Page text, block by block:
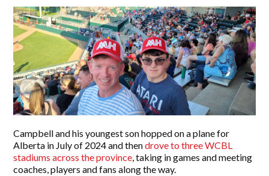
Campbell and his youngest son hopped on a plane for
Alberta in July of 2024 and thendrove to three WCBL
stadiums across the province, taking in games and meeting
coaches, players and fans along the way.